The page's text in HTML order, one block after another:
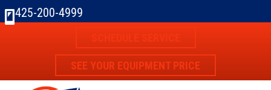
Skip
to
Skip
to
Site
map
425-200-4999
SEE YOUR EQUIPMENT PRICE